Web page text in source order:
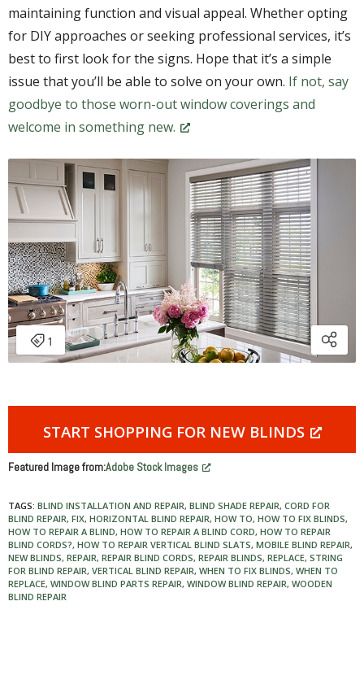
maintaining function and visual appeal. Whether opting
for DIY approaches or seeking professional services, it’s
best to first look for the signs. Hope that it’s a simple
issue that you’ll be able to solve on your own. If not, say
goodbye to those worn-out window coverings and
welcome in something new.
START SHOPPING FOR NEW BLINDS
Featured Image from:Adobe Stock Images
TAGS: BLIND INSTALLATION AND REPAIR, BLIND SHADE REPAIR, CORD FOR
BLIND REPAIR, FIX, HORIZONTAL BLIND REPAIR, HOW TO, HOW TO FIX BLINDS,
HOW TO REPAIR A BLIND, HOW TO REPAIR A BLIND CORD, HOW TO REPAIR
BLIND CORDS?, HOW TO REPAIR VERTICAL BLIND SLATS, MOBILE BLIND REPAIR,
NEW BLINDS, REPAIR, REPAIR BLIND CORDS, REPAIR BLINDS, REPLACE, STRING
FOR BLIND REPAIR, VERTICAL BLIND REPAIR, WHEN TO FIX BLINDS, WHEN TO
REPLACE, WINDOW BLIND PARTS REPAIR, WINDOW BLIND REPAIR, WOODEN
BLIND REPAIR